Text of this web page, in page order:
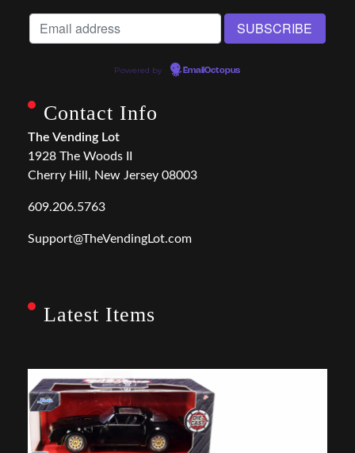
Powered by EmailOctopus
Contact Info
The Vending Lot
1928 The Woods II
Cherry Hill, New Jersey 08003
609.206.5763
Support@TheVendingLot.com
Latest Items